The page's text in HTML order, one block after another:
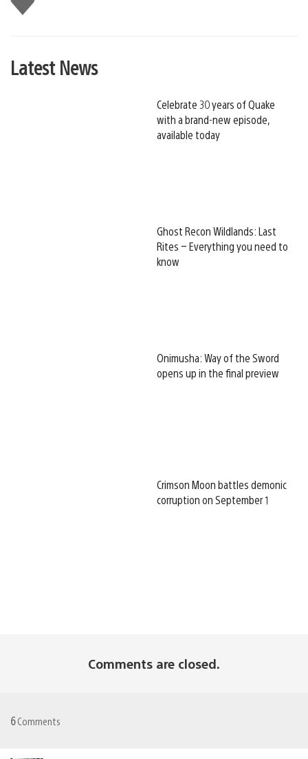
this
Latest News
Celebrate 30 years of Quake
with a brand-new episode,
available today
Ghost Recon Wildlands: Last
Rites – Everything you need to
know
Onimusha: Way of the Sword
opens up in the final preview
Crimson Moon battles demonic
corruption on September 1
Comments are closed.
6Comments